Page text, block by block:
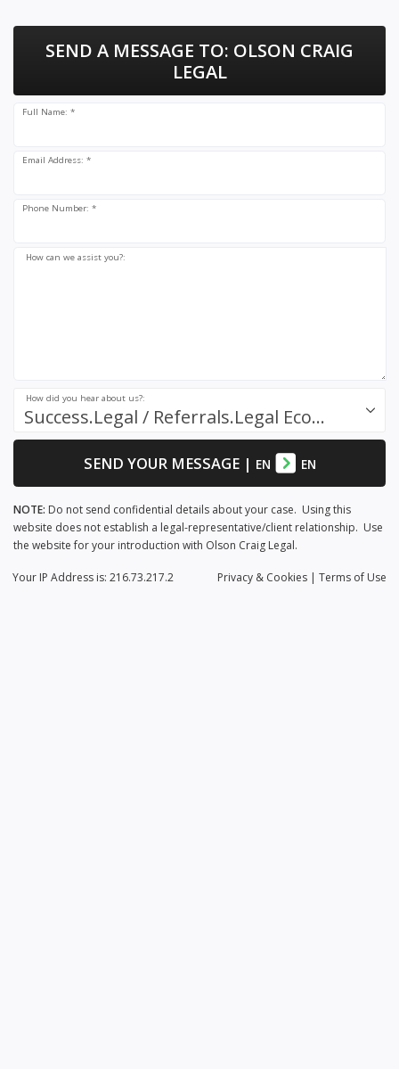
SEND A MESSAGE TO: OLSON CRAIG
LEGAL
Full Name: *
Email Address: *
Phone Number: *
How can we assist you?:
Success.Legal / Referrals.Legal Ecosystem
How did you hear about us?:
SEND YOUR MESSAGE| EN EN
NOTE: Do not send confidential details about your case. Using this
website does not establish a legal-representative/client relationship. Use
the website for your introduction with Olson Craig Legal.
Privacy & Cookies | Terms of Use
Your IP Address is: 216.73.217.2